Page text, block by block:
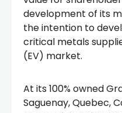
development of its
the intention to
critical metals
(EV) market.
At its 100% owned
Saguenay, Quebec,